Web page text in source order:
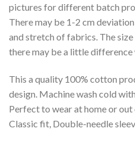
pictures for different batch
There may be 1-2 cm
and stretch of fabrics. The
there may be a little
This a quality 100% cotton
design. Machine wash cold
Perfect to wear at home or
Classic fit, Double-needle